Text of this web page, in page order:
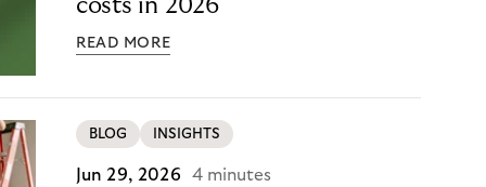
costs in 2026
READ MORE
BLOG INSIGHTS
Jun 29, 2026 4 minutes